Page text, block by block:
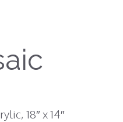
18″ x 14″